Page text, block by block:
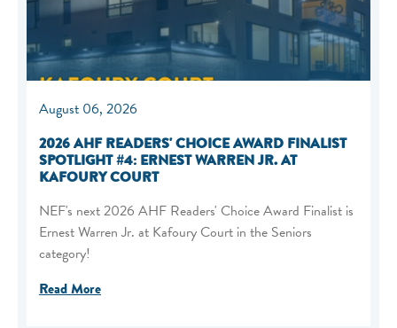
August 06, 2026
2026 AHF READERS' CHOICE AWARD FINALIST
SPOTLIGHT #4: ERNEST WARREN JR. AT
KAFOURY COURT
NEF's next 2026 AHF Readers' Choice Award Finalist is
Ernest Warren Jr. at Kafoury Court in the Seniors
category!
Read More